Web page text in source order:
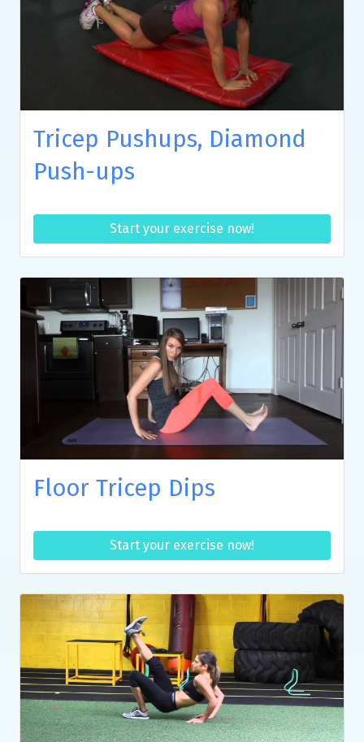
Tricep Pushups, Diamond
Push-ups
Start your exercise now!
Floor Tricep Dips
Start your exercise now!